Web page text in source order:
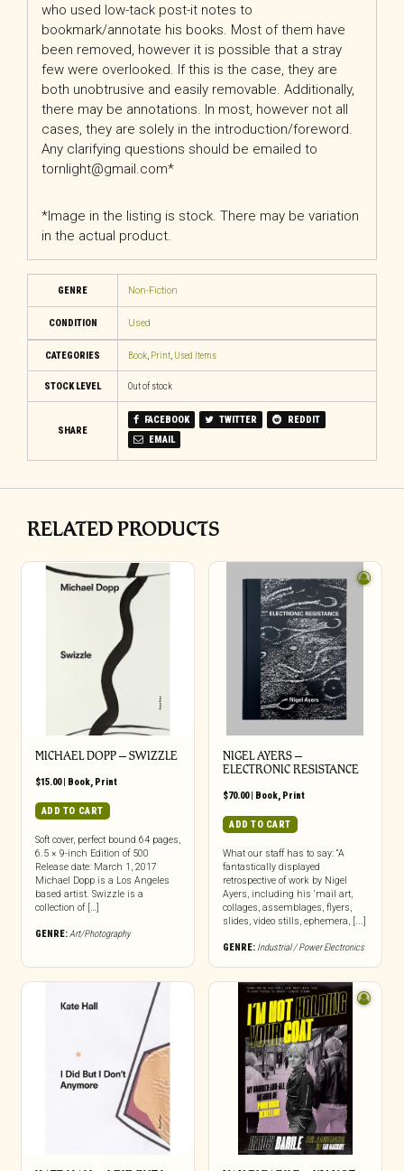
who used low-tack post-it notes to
bookmark/annotate his books. Most of them have
been removed, however it is possible that a stray
few were overlooked. If this is the case, they are
both unobtrusive and easily removable. Additionally,
there may be annotations. In most, however not all
cases, they are solely in the introduction/foreword.
Any clarifying questions should be emailed to
tornlight@gmail.com*
*Image in the listing is stock. There may be variation
in the actual product.
GENRE Non-Fiction
CONDITION Used
CATEGORIES Book, Print, Used Items
STOCK LEVEL Out of stock
SHARE
FACEBOOK TWITTER
REDDIT
EMAIL
RELATED PRODUCTS
MICHAEL DOPP – SWIZZLE
$15.00| Book, Print
ADD TO CART
Soft cover, perfect bound 64 pages,
6.5 × 9-inch Edition of 500
Release date: March 1, 2017
Michael Dopp is a Los Angeles
based artist. Swizzle is a
collection of […]
GENRE: Art/Photography
NIGEL AYERS –
ELECTRONIC RESISTANCE
$70.00| Book, Print
ADD TO CART
What our staff has to say: “A
fantastically displayed
retrospective of work by Nigel
Ayers, including his ‘mail art,
collages, assemblages, flyers,
slides, video stills, ephemera, [...]
GENRE: Industrial / Power Electronics